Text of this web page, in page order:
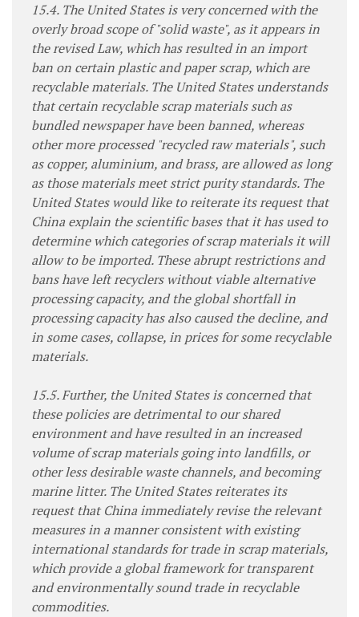
15.4. The United States is very concerned with the
overly broad scope of "solid waste", as it appears in
the revised Law, which has resulted in an import
ban on certain plastic and paper scrap, which are
recyclable materials. The United States understands
that certain recyclable scrap materials such as
bundled newspaper have been banned, whereas
other more processed "recycled raw materials", such
as copper, aluminium, and brass, are allowed as long
as those materials meet strict purity standards. The
United States would like to reiterate its request that
China explain the scientific bases that it has used to
determine which categories of scrap materials it will
allow to be imported. These abrupt restrictions and
bans have left recyclers without viable alternative
processing capacity, and the global shortfall in
processing capacity has also caused the decline, and
in some cases, collapse, in prices for some recyclable
materials.
15.5. Further, the United States is concerned that
these policies are detrimental to our shared
environment and have resulted in an increased
volume of scrap materials going into landfills, or
other less desirable waste channels, and becoming
marine litter. The United States reiterates its
request that China immediately revise the relevant
measures in a manner consistent with existing
international standards for trade in scrap materials,
which provide a global framework for transparent
and environmentally sound trade in recyclable
commodities.